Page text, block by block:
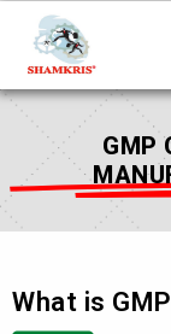
content
GMP
What is